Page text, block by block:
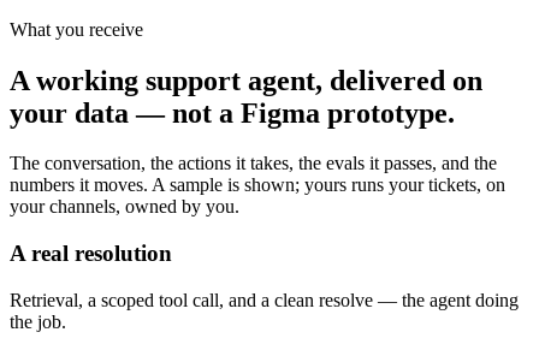
What you receive
A working support agent, delivered on
your data — not a Figma prototype.
The conversation, the actions it takes, the evals it passes, and the
numbers it moves. A sample is shown; yours runs your tickets, on
your channels, owned by you.
A real resolution
Retrieval, a scoped tool call, and a clean resolve — the agent doing
the job.